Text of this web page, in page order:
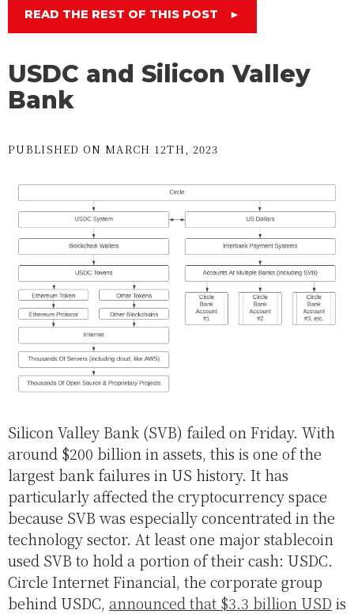
READ THE REST OF THIS POST ►
USDC and Silicon Valley
Bank
PUBLISHED ON MARCH 12TH, 2023
Silicon Valley Bank (SVB) failed on Friday. With
around $200 billion in assets, this is one of the
largest bank failures in US history. It has
particularly affected the cryptocurrency space
because SVB was especially concentrated in the
technology sector. At least one major stablecoin
used SVB to hold a portion of their cash: USDC.
Circle Internet Financial, the corporate group
behind USDC, announced that $3.3 billion USD is